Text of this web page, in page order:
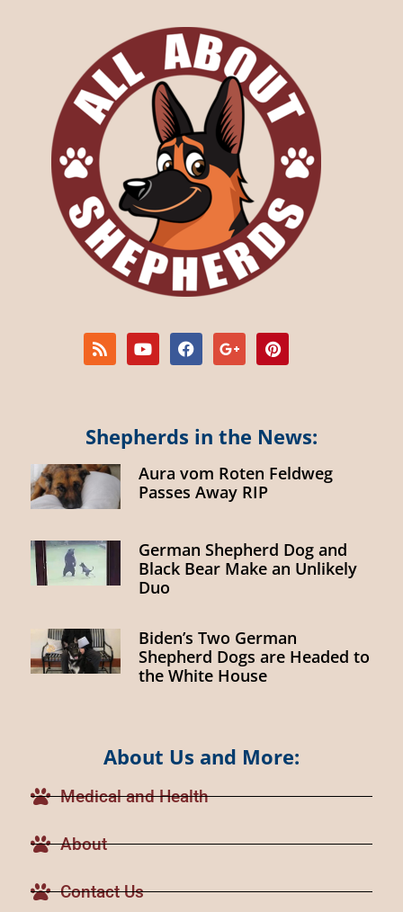
Shepherds in the News:
Aura vom Roten Feldweg
Passes Away RIP
German Shepherd Dog and
Black Bear Make an Unlikely
Duo
Biden’s Two German
Shepherd Dogs are Headed to
the White House
About Us and More:
Medical and Health
About
Contact Us